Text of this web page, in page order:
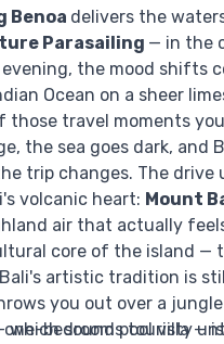
Benoa delivers the
Parasailing — in the
the mood shifts
Ocean on a sheer
those travel moments
the sea goes dark, and
trip changes. The drive
volcanic heart: Mount
air that actually
core of the island —
artistic tradition is
you out over a
which sounds touristy
bedroom pool villa —